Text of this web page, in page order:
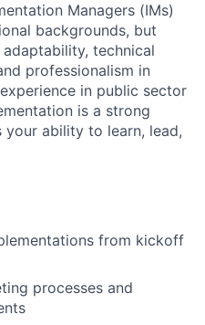
Managers (IMs)
backgrounds, but
technical
professionalism in
in public sector
is a strong
ability to learn, lead,
from kickoff
processes and